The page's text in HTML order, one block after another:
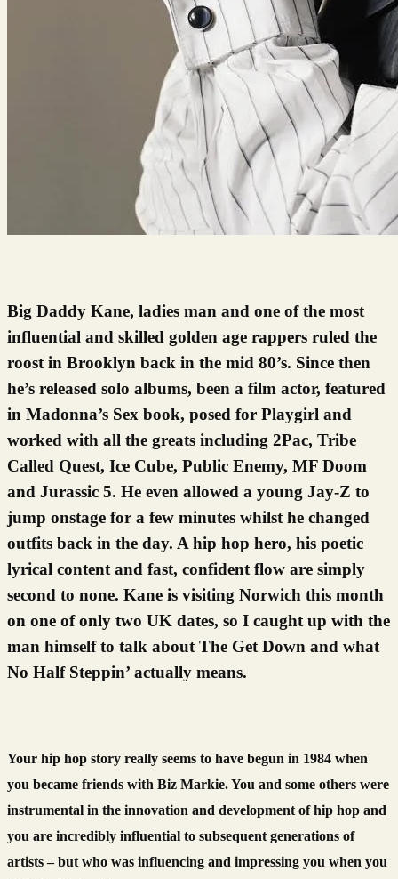
Big Daddy Kane, ladies man and one of the most
influential and skilled golden age rappers ruled the
roost in Brooklyn back in the mid 80’s. Since then
he’s released solo albums, been a film actor, featured
in Madonna’s Sex book, posed for Playgirl and
worked with all the greats including 2Pac, Tribe
Called Quest, Ice Cube, Public Enemy, MF Doom
and Jurassic 5. He even allowed a young Jay-Z to
jump onstage for a few minutes whilst he changed
outfits back in the day. A hip hop hero, his poetic
lyrical content and fast, confident flow are simply
second to none. Kane is visiting Norwich this month
on one of only two UK dates, so I caught up with the
man himself to talk about The Get Down and what
No Half Steppin’ actually means.
Your hip hop story really seems to have begun in 1984 when
you became friends with Biz Markie. You and some others were
instrumental in the innovation and development of hip hop and
you are incredibly influential to subsequent generations of
artists – but who was influencing and impressing you when you